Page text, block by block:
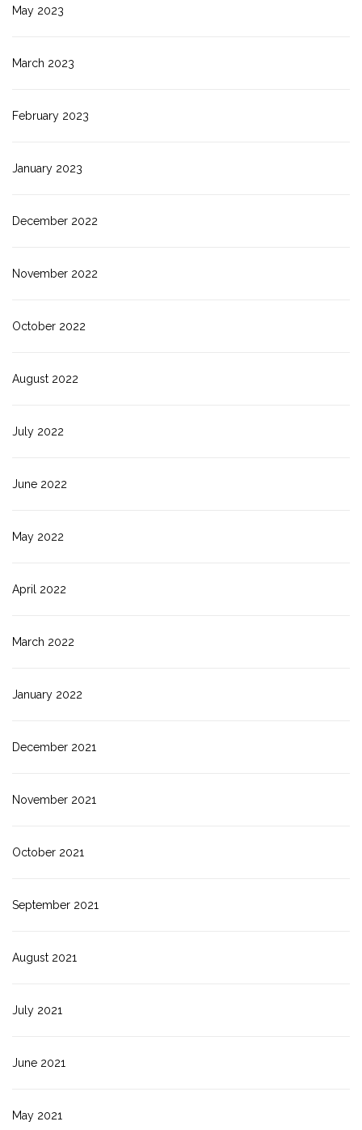
May 2023
March 2023
February 2023
January 2023
December 2022
November 2022
October 2022
August 2022
July 2022
June 2022
May 2022
April 2022
March 2022
January 2022
December 2021
November 2021
October 2021
September 2021
August 2021
July 2021
June 2021
May 2021